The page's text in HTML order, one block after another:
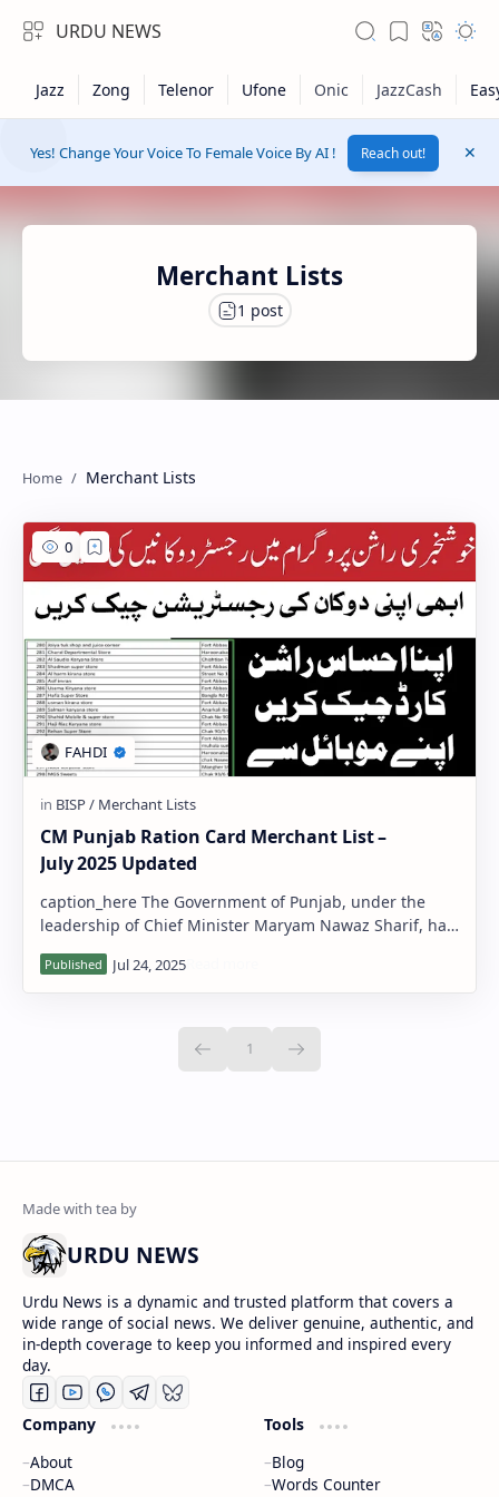
URDU NEWS
Rich Results Test
PageSpeed Insights
Yes! Change Your Voice To Female Voice By AI ! Reach out!
Merchant Lists
Merchant Lists
CM Punjab Ration Card Merchant List –
July 2025 Updated
caption_here The Government of Punjab, under the
leadership of Chief Minister Maryam Nawaz Sharif, has
released the updated Ration Card M…
URDU NEWS
Urdu News is a dynamic and trusted platform that covers a
wide range of social news. We deliver genuine, authentic, and
in-depth coverage to keep you informed and inspired every
day.
Company
About
DMCA
Tools
Blog
Words Counter